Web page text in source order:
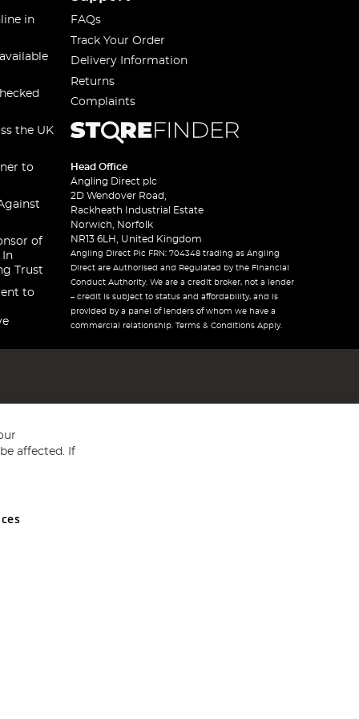
in
the UK
to
of
In
Trust
to
FAQs
Track Your Order
Delivery Information
Returns
Complaints
Head Office
Angling Direct plc
2D Wendover Road,
Rackheath Industrial Estate
Norwich, Norfolk
NR13 6LH, United Kingdom
Angling Direct Plc FRN: 704348 trading as Angling
Direct are Authorised and Regulated by the Financial
Conduct Authority. We are a credit broker, not a lender
– credit is subject to status and affordability, and is
provided by a panel of lenders of whom we have a
commercial relationship. Terms & Conditions Apply.
and Wales No 05151321. VAT No GB 152140945
affected. If